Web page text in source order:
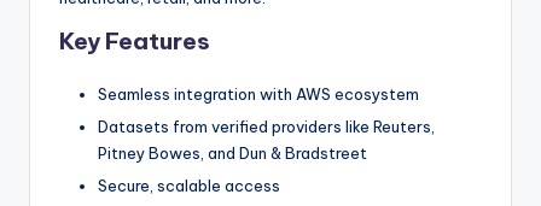
Key Features
Seamless integration with AWS ecosystem
Datasets from verified providers like Reuters,
Pitney Bowes, and Dun & Bradstreet
Secure, scalable access